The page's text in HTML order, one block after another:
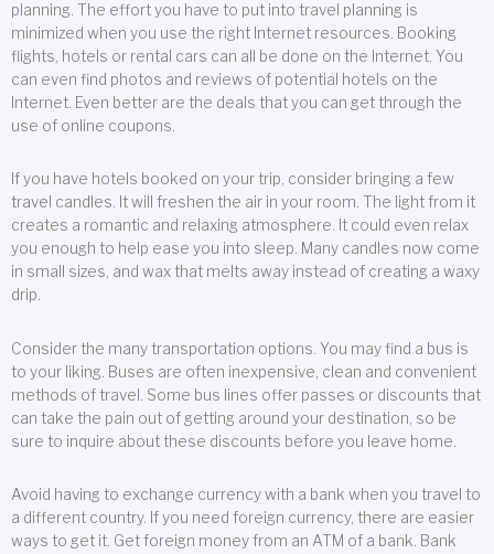
planning. The effort you have to put into travel planning is
minimized when you use the right Internet resources. Booking
flights, hotels or rental cars can all be done on the Internet. You
can even find photos and reviews of potential hotels on the
Internet. Even better are the deals that you can get through the
use of online coupons.
If you have hotels booked on your trip, consider bringing a few
travel candles. It will freshen the air in your room. The light from it
creates a romantic and relaxing atmosphere. It could even relax
you enough to help ease you into sleep. Many candles now come
in small sizes, and wax that melts away instead of creating a waxy
drip.
Consider the many transportation options. You may find a bus is
to your liking. Buses are often inexpensive, clean and convenient
methods of travel. Some bus lines offer passes or discounts that
can take the pain out of getting around your destination, so be
sure to inquire about these discounts before you leave home.
Avoid having to exchange currency with a bank when you travel to
a different country. If you need foreign currency, there are easier
ways to get it. Get foreign money from an ATM of a bank. Bank